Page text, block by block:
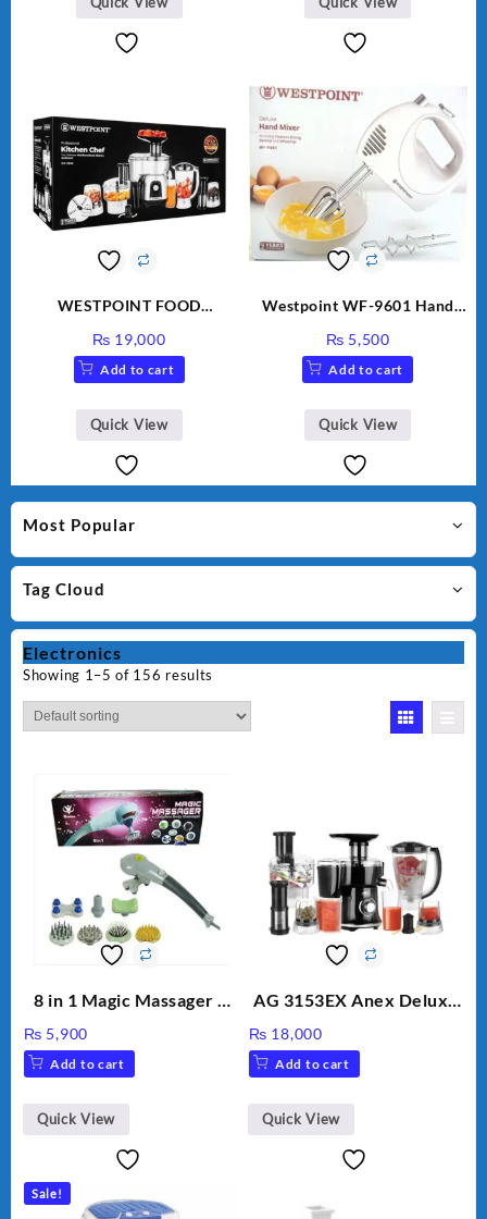
Most Popular
Tag Cloud
Electronics
Showing 1–5 of 156 results
8 in 1 Magic Massager –
Stick, Softest Brush,
Golden Needle, Silver,
BLD-999
₨ 5,900
Add to cart
Quick View
AG 3153EX Anex Deluxe
Unbreakable Jug & Cups
₨ 18,000
Add to cart
Quick View
Sale!
WESTPOINT FOOD
DUTY ( 2 YEARS
WARRANTY)
₨ 19,000
Add to cart
Quick View
Westpoint WF-9601 Hand
₨ 5,500
Add to cart
Quick View